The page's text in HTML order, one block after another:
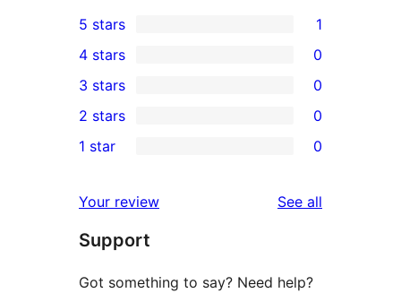
1
5-
star
review
5 stars 1
4-
star
reviews
4 stars 0
0
3-
star
3 stars 0
2-
reviews
2 stars 0
star
reviews
1 star 0
Your review See all
Support
Got something to say? Need help?